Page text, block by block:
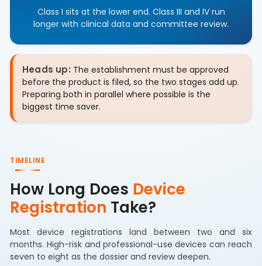
Class I sits at the lower end. Class III and IV run
longer with clinical data and committee review.
Heads up: The establishment must be approved
before the product is filed, so the two stages add up.
Preparing both in parallel where possible is the
biggest time saver.
TIMELINE
How Long Does Device
Registration Take?
Most device registrations land between two and six
months. High-risk and professional-use devices can reach
seven to eight as the dossier and review deepen.